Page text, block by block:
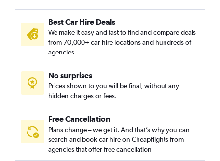
Best Car Hire Deals
We make it easy and fast to find and compare deals
from 70,000+ car hire locations and hundreds of
agencies.
No surprises
Prices shown to you will be final, without any
hidden charges or fees.
Free Cancellation
Plans change – we get it. And that’s why you can
search and book car hire on Cheapflights from
agencies that offer free cancellation